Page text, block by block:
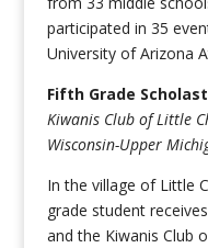
participated in 35
University of Arizona
Fifth Grade
Kiwanis Club of Little
Wisconsin-Upper
In the village of Little
grade student
and the Kiwanis Club